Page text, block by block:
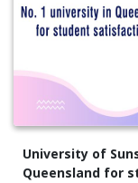
University of
Queensland for